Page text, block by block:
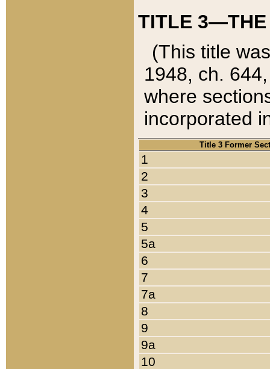
TITLE 3—THE
(This title
1948, ch.
where
incorporated
Title 3 Former
1
2
3
4
5
5a
6
7
7a
8
9
9a
10